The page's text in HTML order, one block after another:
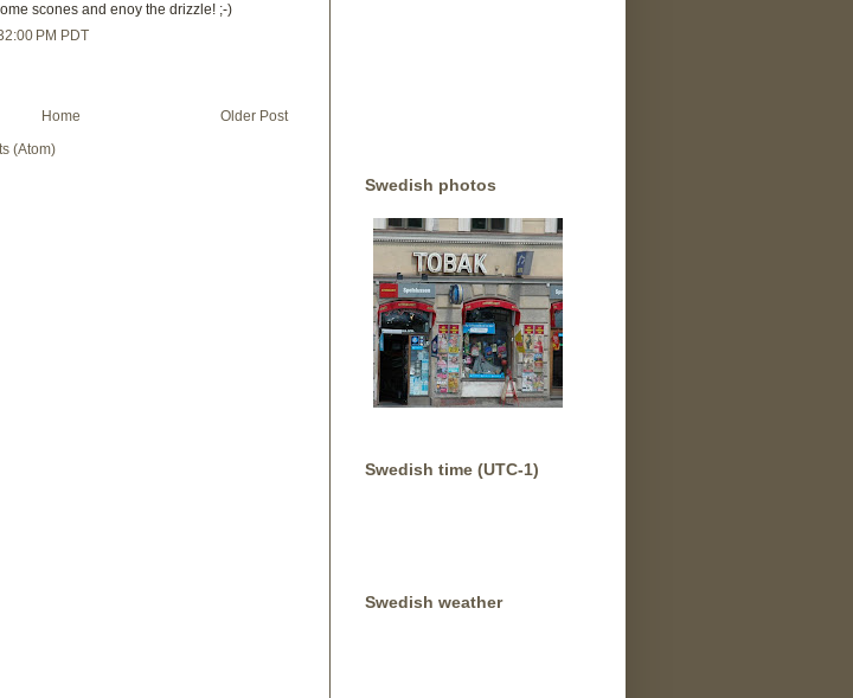
scones and enoy the drizzle! ;-)
PM PDT
Older Post
Home
(Atom)
Swedish photos
Swedish time (UTC-1)
Swedish weather